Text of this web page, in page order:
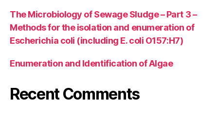
The Microbiology of Sewage Sludge – Part 3 –
Methods for the isolation and enumeration of
Escherichia coli (including E. coli O157:H7)
Enumeration and Identification of Algae
Recent Comments